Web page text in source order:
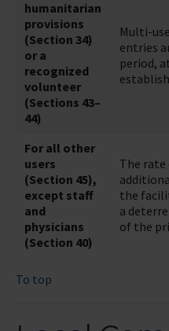
humanitarian
provisions
(Section 34)
or a
recognized
volunteer
(Sections 43–
44)
Multi-
entries
period,
For all other
users
(Section 45),
except staff
and
physicians
(Section 40)
The rate
the
a
of the
To top